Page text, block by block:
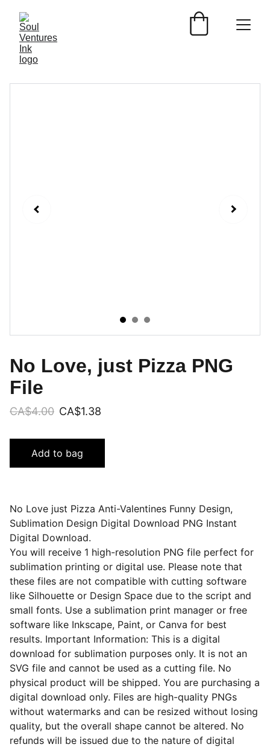
No Love, just Pizza PNG
File
CA$4.00 CA$1.38
Add to bag
No Love just Pizza Anti-Valentines Funny Design,
Sublimation Design Digital Download PNG Instant
Digital Download.
You will receive 1 high-resolution PNG file perfect for
sublimation printing or digital use. Please note that
these files are not compatible with cutting software
like Silhouette or Design Space due to the script and
small fonts. Use a sublimation print manager or free
software like Inkscape, Paint, or Canva for best
results. Important Information: This is a digital
download for sublimation purposes only. It is not an
SVG file and cannot be used as a cutting file. No
physical product will be shipped. You are purchasing a
digital download only. Files are high-quality PNGs
without watermarks and can be resized without losing
quality, but the overall shape cannot be altered. No
refunds will be issued due to the nature of digital